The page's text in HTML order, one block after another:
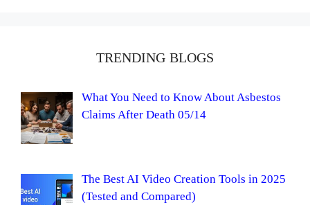
TRENDING BLOGS
What You Need to Know About Asbestos
Claims After Death 05/14
The Best AI Video Creation Tools in 2025
(Tested and Compared)